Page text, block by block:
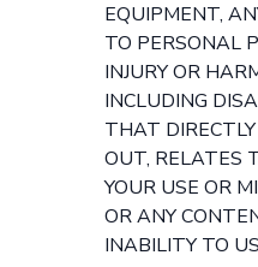
EQUIPMENT,
TO PERSONAL
INJURY OR
INCLUDING
THAT
OUT, RELATES
YOUR USE OR
OR ANY
INABILITY TO